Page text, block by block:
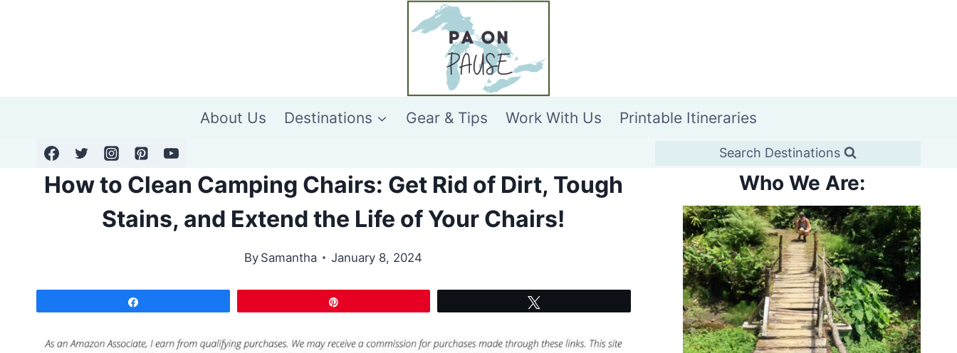
About Us Destinations Gear & Tips Work With Us Printable Itineraries
Search Destinations
How to Clean Camping Chairs: Get Rid of Dirt, Tough
Stains, and Extend the Life of Your Chairs!
By Samantha January 8, 2024
Who We Are: